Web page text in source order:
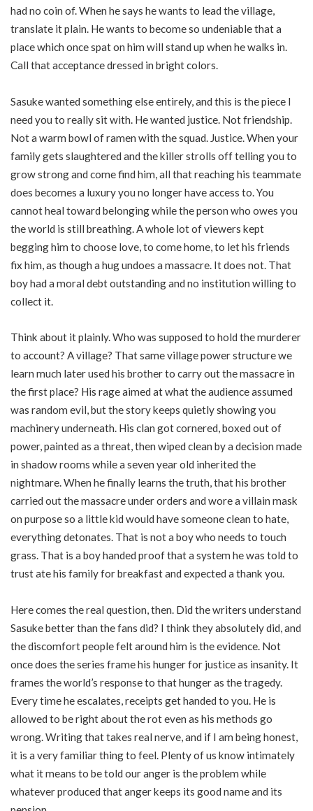
had no coin of. When he says he wants to lead the village,
translate it plain. He wants to become so undeniable that a
place which once spat on him will stand up when he walks in.
Call that acceptance dressed in bright colors.
Sasuke wanted something else entirely, and this is the piece I
need you to really sit with. He wanted justice. Not friendship.
Not a warm bowl of ramen with the squad. Justice. When your
family gets slaughtered and the killer strolls off telling you to
grow strong and come find him, all that reaching his teammate
does becomes a luxury you no longer have access to. You
cannot heal toward belonging while the person who owes you
the world is still breathing. A whole lot of viewers kept
begging him to choose love, to come home, to let his friends
fix him, as though a hug undoes a massacre. It does not. That
boy had a moral debt outstanding and no institution willing to
collect it.
Think about it plainly. Who was supposed to hold the murderer
to account? A village? That same village power structure we
learn much later used his brother to carry out the massacre in
the first place? His rage aimed at what the audience assumed
was random evil, but the story keeps quietly showing you
machinery underneath. His clan got cornered, boxed out of
power, painted as a threat, then wiped clean by a decision made
in shadow rooms while a seven year old inherited the
nightmare. When he finally learns the truth, that his brother
carried out the massacre under orders and wore a villain mask
on purpose so a little kid would have someone clean to hate,
everything detonates. That is not a boy who needs to touch
grass. That is a boy handed proof that a system he was told to
trust ate his family for breakfast and expected a thank you.
Here comes the real question, then. Did the writers understand
Sasuke better than the fans did? I think they absolutely did, and
the discomfort people felt around him is the evidence. Not
once does the series frame his hunger for justice as insanity. It
frames the world’s response to that hunger as the tragedy.
Every time he escalates, receipts get handed to you. He is
allowed to be right about the rot even as his methods go
wrong. Writing that takes real nerve, and if I am being honest,
it is a very familiar thing to feel. Plenty of us know intimately
what it means to be told our anger is the problem while
whatever produced that anger keeps its good name and its